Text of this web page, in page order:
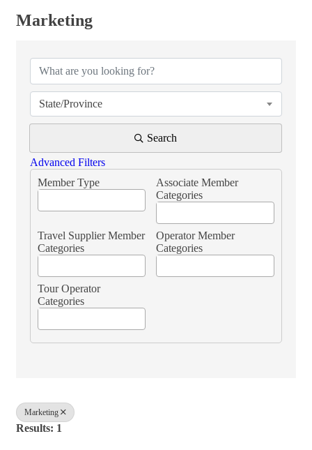
Marketing
State/Province
Search
Advanced Filters
Member Type
Associate Member
Categories
Travel Supplier Member
Categories
Operator Member
Categories
Tour Operator
Categories
Marketing
Results: 1